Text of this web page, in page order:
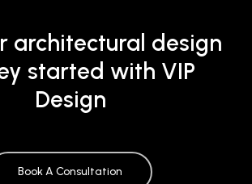
architectural design
started with VIP
Design
Book A Consultation